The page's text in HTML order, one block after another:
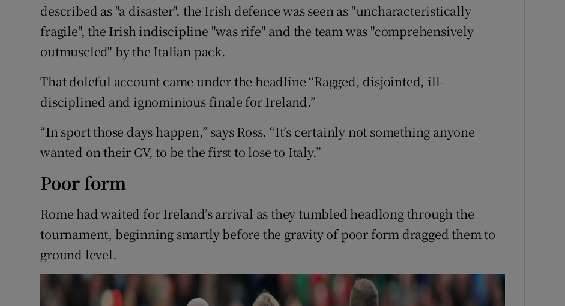
described as "a disaster", the Irish defence was seen as "uncharacteristically
fragile", the Irish indiscipline "was rife" and the team was "comprehensively
outmuscled" by the Italian pack.
That doleful account came under the headline “Ragged, disjointed, ill-
disciplined and ignominious finale for Ireland.”
“In sport those days happen,” says Ross. “It’s certainly not something anyone
wanted on their CV, to be the first to lose to Italy.”
Poor form
Rome had waited for Ireland’s arrival as they tumbled headlong through the
tournament, beginning smartly before the gravity of poor form dragged them to
ground level.